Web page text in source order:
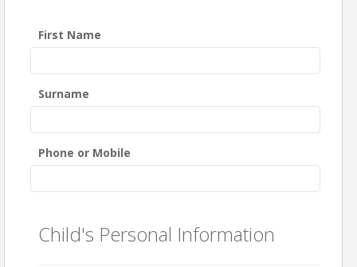
First Name
Surname
Phone or Mobile
Child's Personal Information